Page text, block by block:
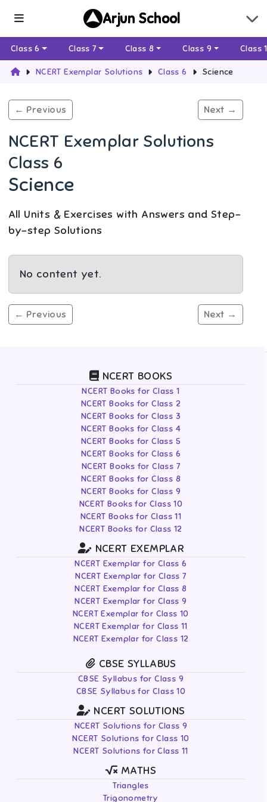
Arjun School
Class 6 Class 7 Class 8 Class 9 Class
NCERT Exemplar Solutions Class 6 Science
← Previous Next →
NCERT Exemplar Solutions
Class 6
Science
All Units & Exercises with Answers and Step-
by-step Solutions
No content yet.
← Previous Next →
NCERT BOOKS
NCERT Books for Class 1
NCERT Books for Class 2
NCERT Books for Class 3
NCERT Books for Class 4
NCERT Books for Class 5
NCERT Books for Class 6
NCERT Books for Class 7
NCERT Books for Class 8
NCERT Books for Class 9
NCERT Books for Class 10
NCERT Books for Class 11
NCERT Books for Class 12
NCERT EXEMPLAR
NCERT Exemplar for Class 6
NCERT Exemplar for Class 7
NCERT Exemplar for Class 8
NCERT Exemplar for Class 9
NCERT Exemplar for Class 10
NCERT Exemplar for Class 11
NCERT Exemplar for Class 12
CBSE SYLLABUS
CBSE Syllabus for Class 9
CBSE Syllabus for Class 10
NCERT SOLUTIONS
NCERT Solutions for Class 9
NCERT Solutions for Class 10
NCERT Solutions for Class 11
MATHS
Triangles
Trigonometry